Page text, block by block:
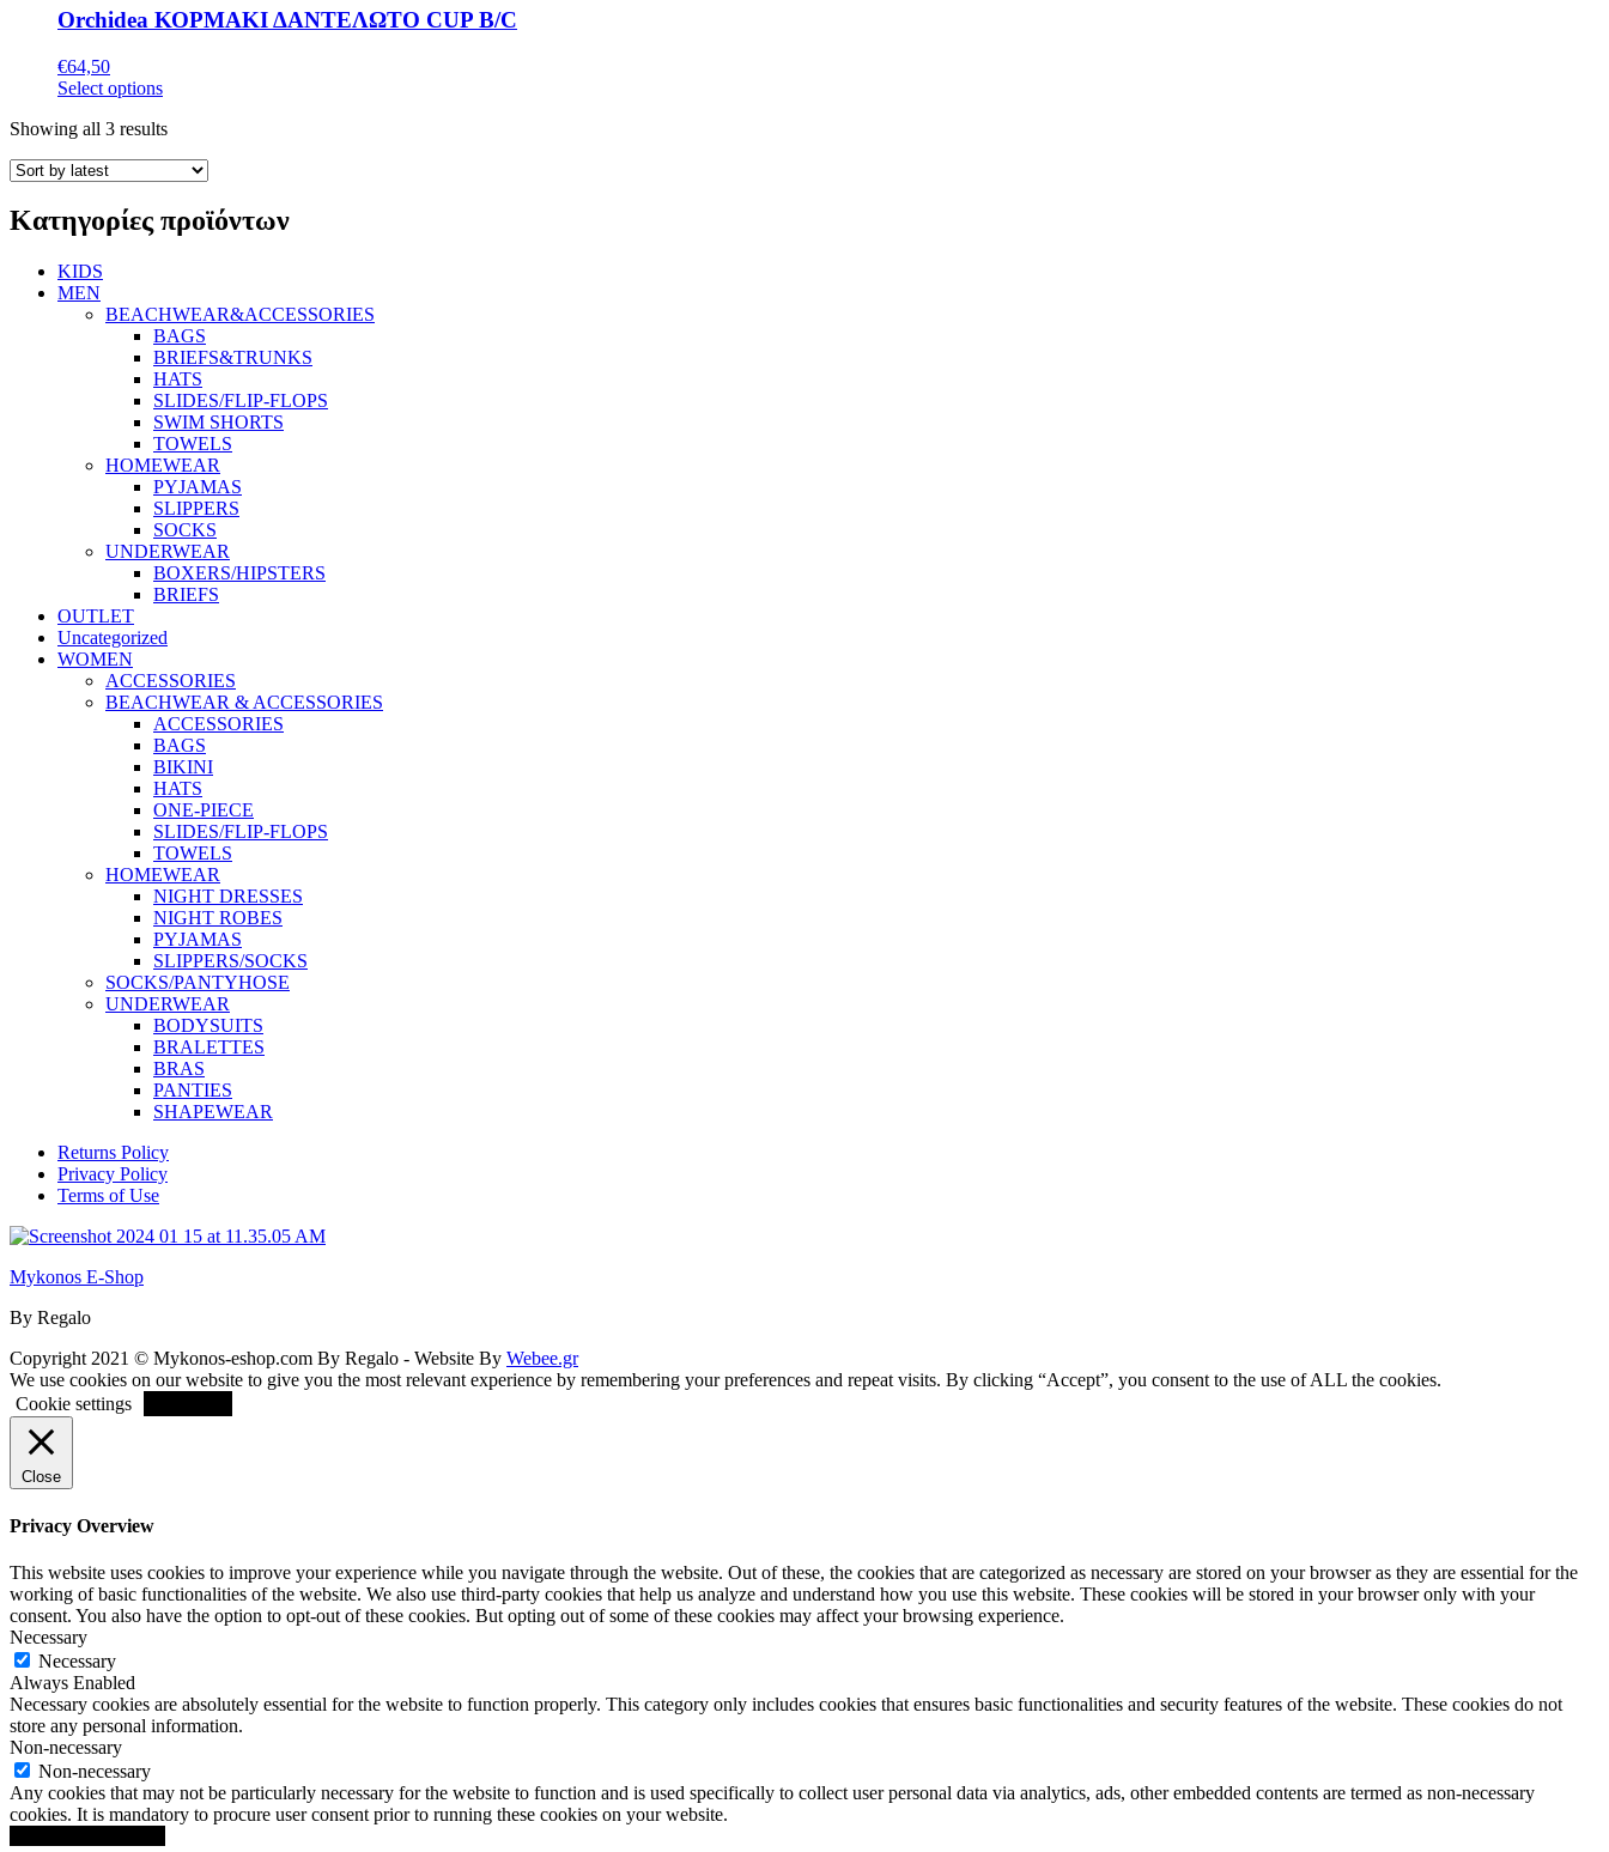
on
multiple
variants.
on
the
product
page
Orchidea ΚΟΡΜΑΚΙ ΔΑΝΤΕΛΩΤΟ CUP B/C
€64,50
Select optionsThis
has
variants.
options
may
the
product
page
Showing all 3 resultsSorted
latest
Κατηγορίες προϊόντων
KIDS
MEN
BEACHWEAR&ACCESSORIES
BAGS
BRIEFS&TRUNKS
HATS
SLIDES/FLIP-FLOPS
SWIM SHORTS
TOWELS
HOMEWEAR
PYJAMAS
SLIPPERS
SOCKS
UNDERWEAR
BOXERS/HIPSTERS
BRIEFS
OUTLET
Uncategorized
WOMEN
ACCESSORIES
BEACHWEAR & ACCESSORIES
ACCESSORIES
BAGS
BIKINI
HATS
ONE-PIECE
SLIDES/FLIP-FLOPS
TOWELS
HOMEWEAR
NIGHT DRESSES
NIGHT ROBES
PYJAMAS
SLIPPERS/SOCKS
SOCKS/PANTYHOSE
UNDERWEAR
BODYSUITS
BRALETTES
BRAS
PANTIES
SHAPEWEAR
Returns Policy
Privacy Policy
Terms of Use
Mykonos E-Shop
By Regalo
Copyright 2021 © Mykonos-eshop.com By Regalo - Website By Webee.gr
We use cookies on our website to give you the most relevant experience by remembering your preferences and repeat visits. By clicking “Accept”, you consent to the use of ALL the cookies.
Cookie settings
Close
Privacy Overview
This website uses cookies to improve your experience while you navigate through the website. Out of these, the cookies that are categorized as necessary are stored on your browser as they are essential for the
working of basic functionalities of the website. We also use third-party cookies that help us analyze and understand how you use this website. These cookies will be stored in your browser only with your
consent. You also have the option to opt-out of these cookies. But opting out of some of these cookies may affect your browsing experience.
Necessary
Necessary
Always Enabled
Necessary cookies are absolutely essential for the website to function properly. This category only includes cookies that ensures basic functionalities and security features of the website. These cookies do not
store any personal information.
Non-necessary
Non-necessary
Any cookies that may not be particularly necessary for the website to function and is used specifically to collect user personal data via analytics, ads, other embedded contents are termed as non-necessary
cookies. It is mandatory to procure user consent prior to running these cookies on your website.